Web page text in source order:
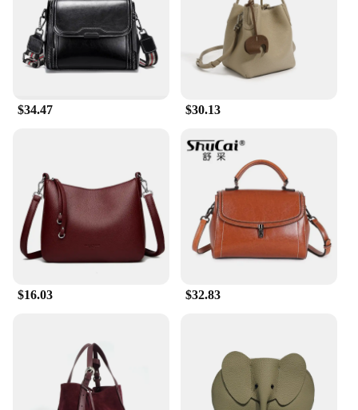
ensures that it can be carried comfortably all day,
without weighing you down.
**Perfect for Every Occasion**
With its classic design and neutral color palette, this
occasions. It can be dressed up for a business
sleek design makes it a seamless addition to any
wardrobe, ensuring that you can carry it from day to
night without missing a beat. The shoulder strap is
adjustable, allowing for a comfortable fit for every
body type. This versatile purse is a must-have for
anyone looking for a reliable and stylish accessory
to complement their daily routine.
$34.47 $30.13
$16.03 $32.83